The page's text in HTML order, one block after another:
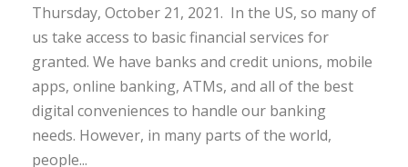
Thursday, October 21, 2021. In the US, so many of
us take access to basic financial services for
granted. We have banks and credit unions, mobile
apps, online banking, ATMs, and all of the best
digital conveniences to handle our banking
needs. However, in many parts of the world,
people...